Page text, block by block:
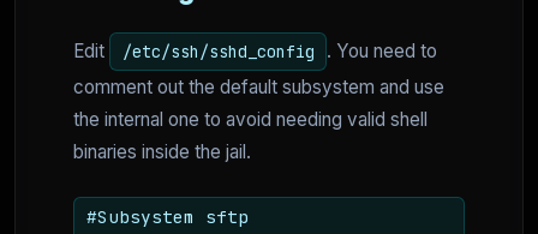
Edit /etc/ssh/sshd_config
. You need to
comment out the default subsystem and use
the internal one to avoid needing valid shell
binaries inside the jail.
#Subsystem sftp